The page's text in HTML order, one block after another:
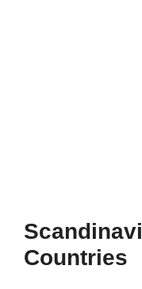
Countries